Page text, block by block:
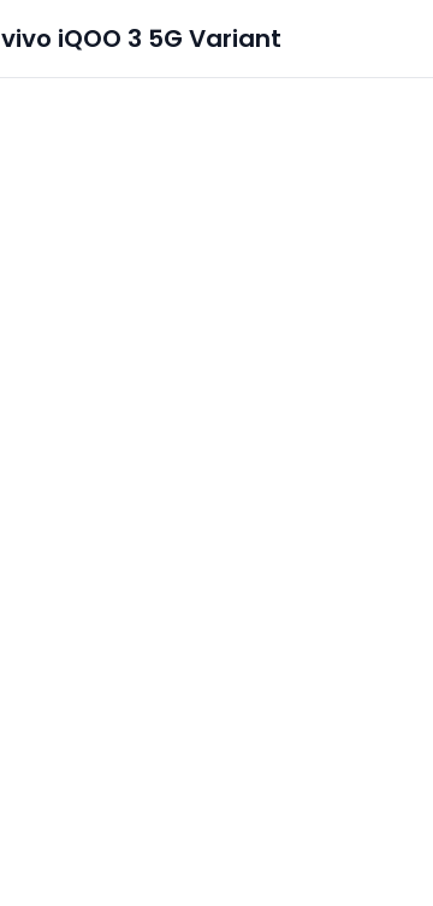
vivo iQOO 3 5G Variant